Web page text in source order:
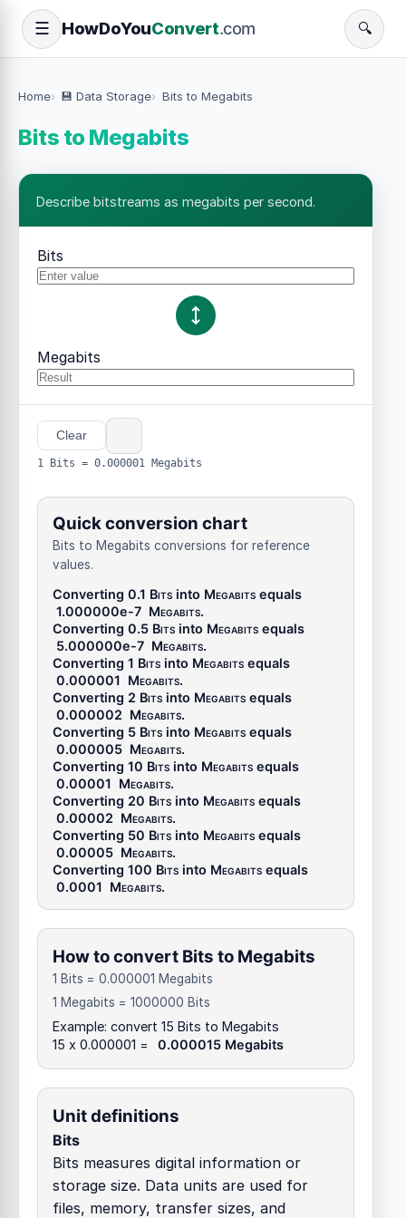
☰ HowDoYouConvert.com 🔍
Home 💾 Data Storage Bits to Megabits
Bits to Megabits
Describe bitstreams as megabits per second.
Bits
Megabits
Clear
1 Bits = 0.000001 Megabits
Quick conversion chart
Bits to Megabits conversions for reference
values.
Converting 0.1 Bits into Megabits equals
1.000000e-7 Megabits.
Converting 0.5 Bits into Megabits equals
5.000000e-7 Megabits.
Converting 1 Bits into Megabits equals
0.000001 Megabits.
Converting 2 Bits into Megabits equals
0.000002 Megabits.
Converting 5 Bits into Megabits equals
0.000005 Megabits.
Converting 10 Bits into Megabits equals
0.00001 Megabits.
Converting 20 Bits into Megabits equals
0.00002 Megabits.
Converting 50 Bits into Megabits equals
0.00005 Megabits.
Converting 100 Bits into Megabits equals
0.0001 Megabits.
How to convert Bits to Megabits
1 Bits = 0.000001 Megabits
1 Megabits = 1000000 Bits
Example: convert 15 Bits to Megabits
15 x 0.000001 =
0.000015 Megabits
Unit definitions
Bits
Bits measures digital information or
storage size. Data units are used for
files, memory, transfer sizes, and